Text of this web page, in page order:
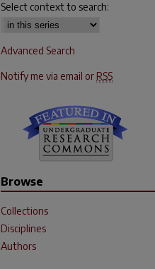
Select context to search:
Advanced Search
Notify me via email or RSS
Browse
Collections
Disciplines
Authors